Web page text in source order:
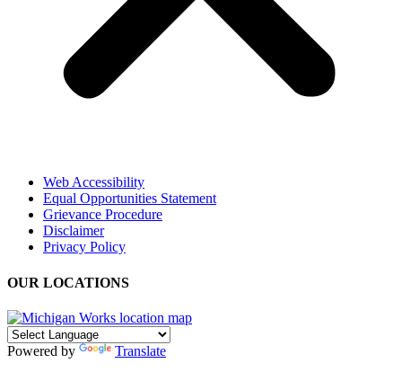
Web Accessibility
Equal Opportunities Statement
Grievance Procedure
Disclaimer
Privacy Policy
OUR LOCATIONS
Powered by
Translate